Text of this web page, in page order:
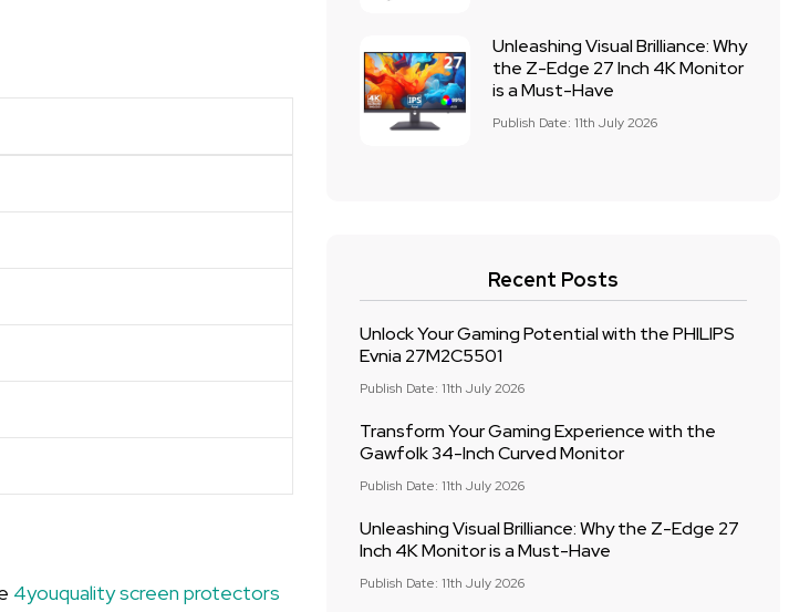
4youquality screen protectors
Unleashing Visual Brilliance: Why
the Z-Edge 27 Inch 4K Monitor
is a Must-Have
Publish Date: 11th July 2026
Recent Posts
Unlock Your Gaming Potential with the PHILIPS
Evnia 27M2C5501
Publish Date: 11th July 2026
Transform Your Gaming Experience with the
Gawfolk 34-Inch Curved Monitor
Publish Date: 11th July 2026
Unleashing Visual Brilliance: Why the Z-Edge 27
Inch 4K Monitor is a Must-Have
Publish Date: 11th July 2026